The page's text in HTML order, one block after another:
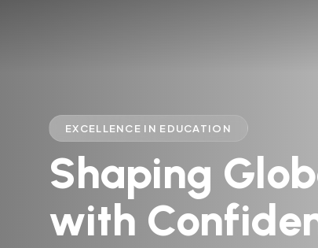
EXCELLENCE IN EDUCATION
Shaping
with